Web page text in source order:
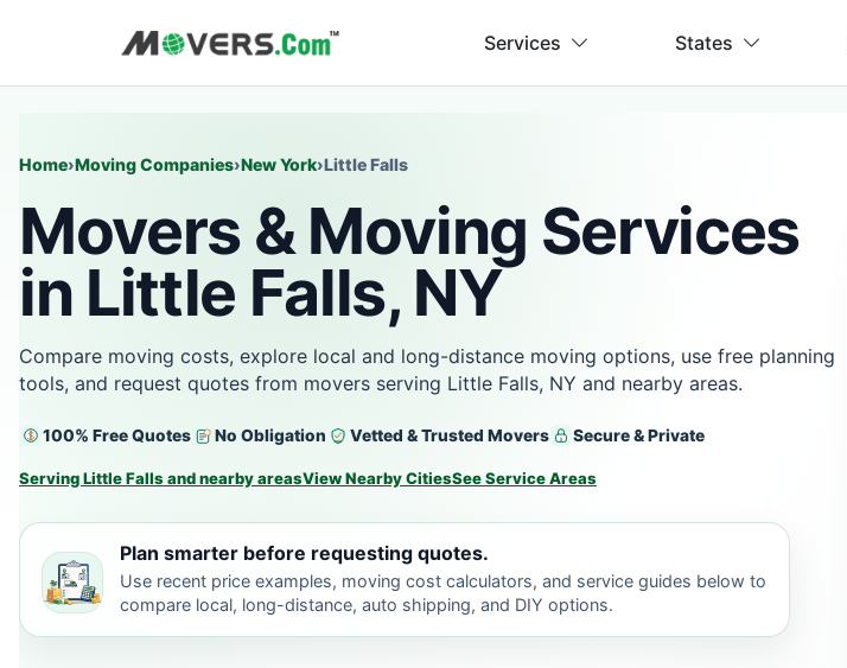
Services States
Home›Moving Companies›New York›Little Falls
Movers & Moving Services
in Little Falls, NY
Compare moving costs, explore local and long-distance moving options, use free planning
tools, and request quotes from movers serving Little Falls, NY and nearby areas.
100% Free Quotes No Obligation Vetted & Trusted Movers Secure & Private
Serving Little Falls and nearby areasView Nearby CitiesSee Service Areas
Plan smarter before requesting quotes.
Use recent price examples, moving cost calculators, and service guides below to
compare local, long-distance, auto shipping, and DIY options.